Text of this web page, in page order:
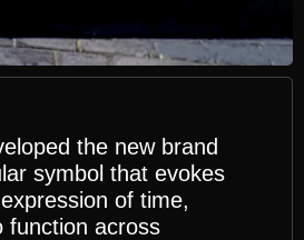
the new brand
symbol that evokes
of time,
function across